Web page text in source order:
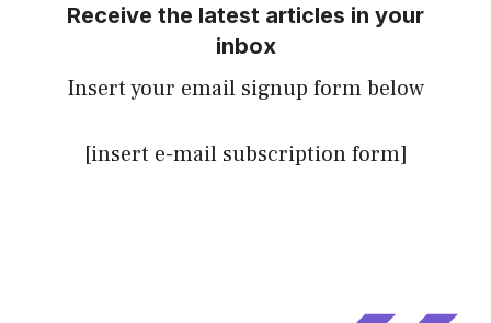
Receive the latest articles in your
inbox
Insert your email signup form below
[insert e-mail subscription form]